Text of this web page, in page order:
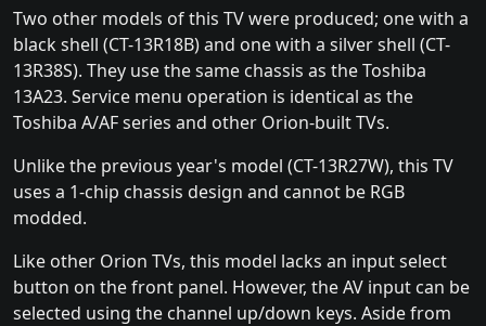
Two other models of this TV were produced; one with a
black shell (CT-13R18B) and one with a silver shell (CT-
13R38S). They use the same chassis as the Toshiba
13A23. Service menu operation is identical as the
Toshiba A/AF series and other Orion-built TVs.
Unlike the previous year's model (CT-13R27W), this TV
uses a 1-chip chassis design and cannot be RGB
modded.
Like other Orion TVs, this model lacks an input select
button on the front panel. However, the AV input can be
selected using the channel up/down keys. Aside from